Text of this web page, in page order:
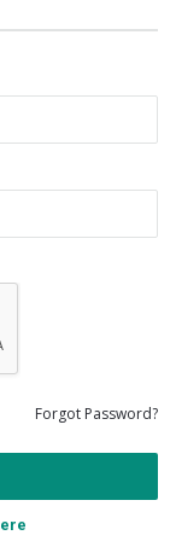
Forgot Password?